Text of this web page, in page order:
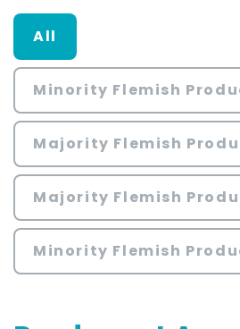
All
Minority Flemish
Majority Flemish
Majority Flemish
Minority Flemish